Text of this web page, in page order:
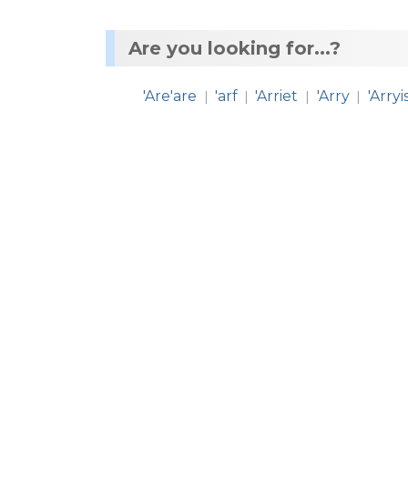
Are you looking for...?
'Are'are | 'arf | 'Arriet | 'Arry |